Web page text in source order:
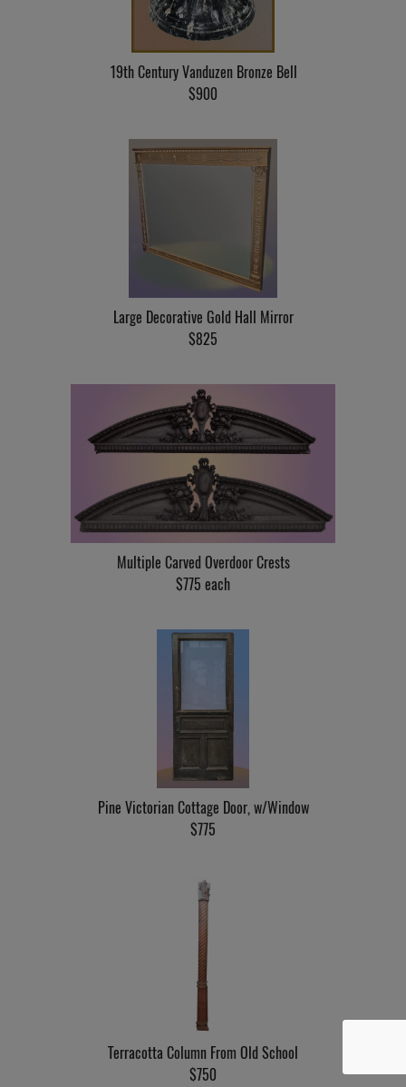
19th Century Vanduzen Bronze Bell
$900
Large Decorative Gold Hall Mirror
$825
Multiple Carved Overdoor Crests
$775 each
Pine Victorian Cottage Door, w/Window
$775
Terracotta Column From Old School
$750